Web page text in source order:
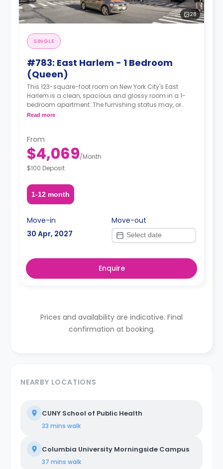
28
SINGLE
#783: East Harlem - 1 Bedroom
(Queen)
This 123-square-foot room on New York City's East
Harlem is a clean, spacious and glossy room in a 1-
bedroom apartment. The furnishing status may, or
may not be adjustable for an additional fee, upon a
Read more
From
$4,069/Month
$100 Deposit
1-12 month
Move-in
30 Apr, 2027
Move-out
Enquire
Prices and availability are indicative. Final
confirmation at booking.
NEARBY LOCATIONS
CUNY School of Public Health
33 mins walk
Columbia University Morningside Campus
37 mins walk